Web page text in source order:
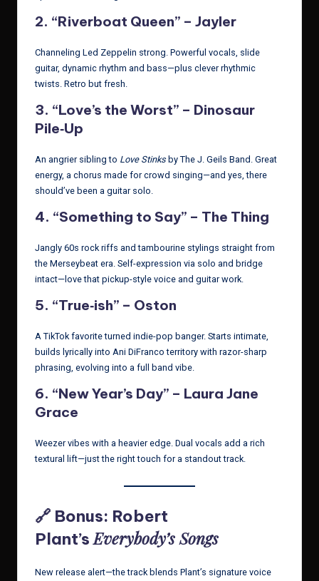
2. “Riverboat Queen” – Jayler
Channeling Led Zeppelin strong. Powerful vocals, slide
guitar, dynamic rhythm and bass—plus clever rhythmic
twists. Retro but fresh.
3. “Love’s the Worst” – Dinosaur
Pile‑Up
An angrier sibling to Love Stinksby The J. Geils Band. Great
energy, a chorus made for crowd singing—and yes, there
should’ve been a guitar solo.
4. “Something to Say” – The Thing
Jangly 60s rock riffs and tambourine stylings straight from
the Merseybeat era. Self-expression via solo and bridge
intact—love that pickup-style voice and guitar work.
5. “True‑ish” – Oston
A TikTok favorite turned indie-pop banger. Starts intimate,
builds lyrically into Ani DiFranco territory with razor-sharp
phrasing, evolving into a full band vibe.
6. “New Year’s Day” – Laura Jane
Grace
Weezer vibes with a heavier edge. Dual vocals add a rich
textural lift—just the right touch for a standout track.
🔗 Bonus: Robert
Plant’sEverybody’s Songs
New release alert—the track blends Plant’s signature voice